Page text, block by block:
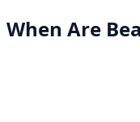
When Are